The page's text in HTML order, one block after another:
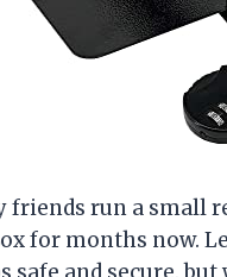
friends run a small
for months now.